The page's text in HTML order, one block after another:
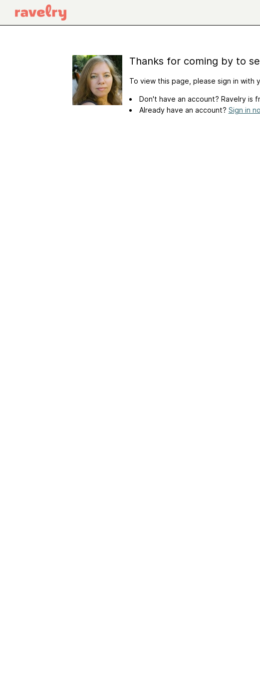
Thanks for coming by to
To view this page, please sign in with
Don't have an account? Ravelry is
Already have an account? Sign in